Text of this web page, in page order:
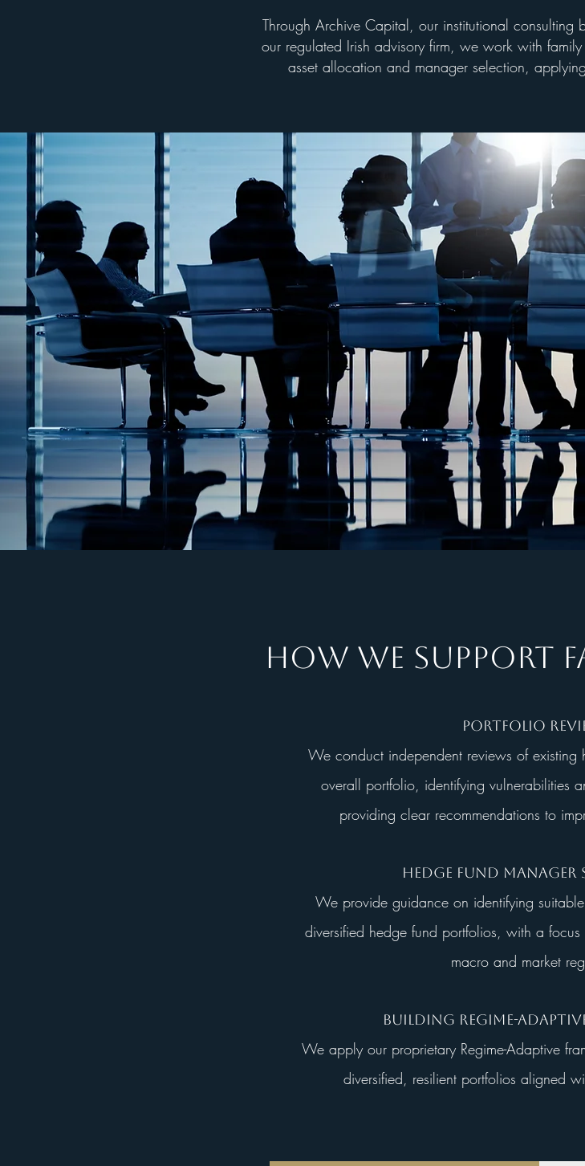
Through Archive Capital, our institutional consulting
our regulated Irish advisory firm, we work with
asset allocation and manager selection,
HOW WE SUPPORT
Portfolio
We conduct independent reviews of
overall portfolio, identifying vulnerabilities
providing clear recommendations to
Hedge Fund Manager
We provide guidance on identifying
diversified hedge fund portfolios, with a focus
macro and market
Building Regime-
We apply our proprietary Regime-Adaptive
diversified, resilient portfolios aligned